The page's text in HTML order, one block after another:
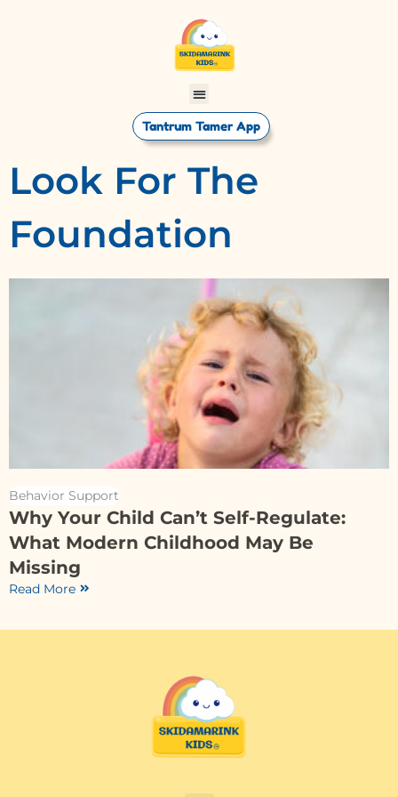
Tantrum Tamer App
Look For The
Foundation
Behavior Support
Why Your Child Can’t Self-Regulate:
What Modern Childhood May Be
Missing
Read More